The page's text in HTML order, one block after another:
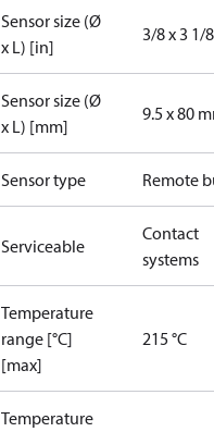
Sensor size (Ø
x L) [in]
3/8 x 3 1/
Sensor size (Ø
x L) [mm]
9.5 x 80
Sensor type Remote
Serviceable
Contact
systems
Temperature
range [°C]
[max]
215 °C
Temperature